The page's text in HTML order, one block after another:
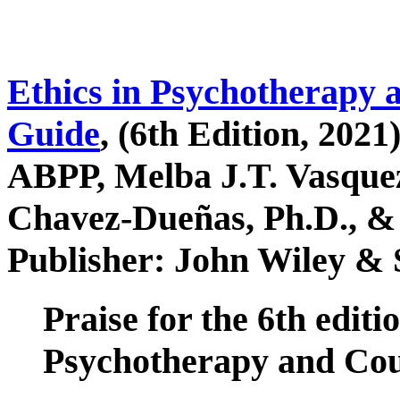
Ethics in Psychotherapy
Guide, (6th Edition,
ABPP, Melba J.T.
Chavez-Dueñas, Ph.D.,
Publisher: John Wiley &
Praise for the 6th
Psychotherapy and